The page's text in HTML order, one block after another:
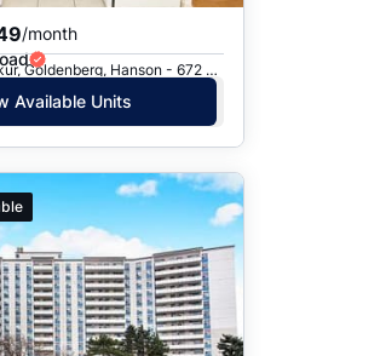
/month
Toronto, ON · Merkur, Goldenberg, Hanson - 672 Kennedy Rd.
Available Units